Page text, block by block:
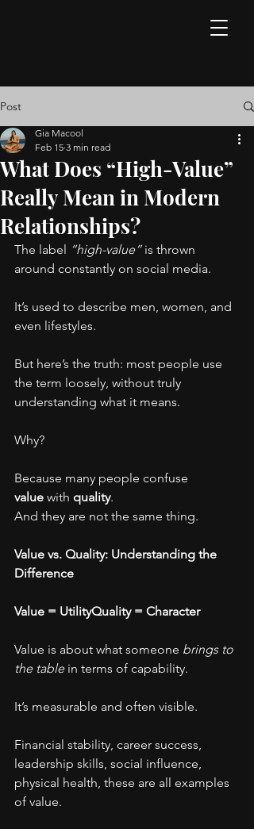
Post
What Does “High-Value”
Really Mean in Modern
Relationships?
Gia Macool
Feb 15 3 min read
The label “high-value” is thrown
around constantly on social media.
It’s used to describe men, women, and
even lifestyles.
But here’s the truth: most people use
the term loosely, without truly
understanding what it means.
Why?
Because many people confuse
value with quality.
And they are not the same thing.
Value vs. Quality: Understanding the
Difference
Value = UtilityQuality = Character
Value is about what someone brings to
the table in terms of capability.
It’s measurable and often visible.
Financial stability, career success,
leadership skills, social influence,
physical health, these are all examples
of value.